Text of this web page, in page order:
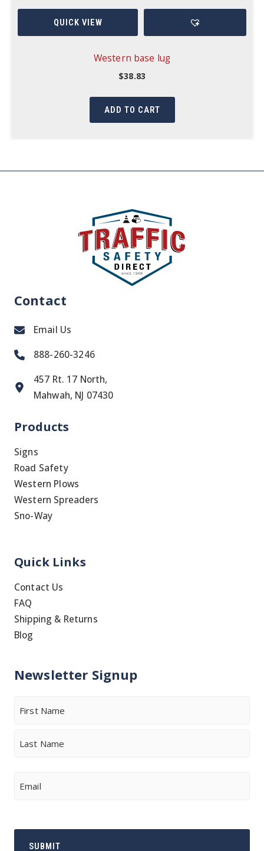
QUICK VIEW
Western base lug
$38.83
ADD TO CART
Contact
Email Us
888-260-3246
457 Rt. 17 North,
Mahwah, NJ 07430
Products
Signs
Road Safety
Western Plows
Western Spreaders
Sno-Way
Quick Links
Contact Us
FAQ
Shipping & Returns
Blog
Newsletter Signup